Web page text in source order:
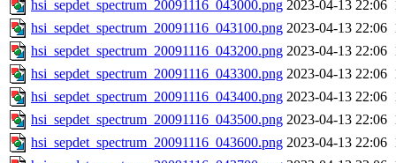
hsi_sepdet_spectrum_20091116_043000.png 2023-04-13 22:06
hsi_sepdet_spectrum_20091116_043100.png 2023-04-13 22:06
hsi_sepdet_spectrum_20091116_043200.png 2023-04-13 22:06
hsi_sepdet_spectrum_20091116_043300.png 2023-04-13 22:06
hsi_sepdet_spectrum_20091116_043400.png 2023-04-13 22:06
hsi_sepdet_spectrum_20091116_043500.png 2023-04-13 22:06
hsi_sepdet_spectrum_20091116_043600.png 2023-04-13 22:06